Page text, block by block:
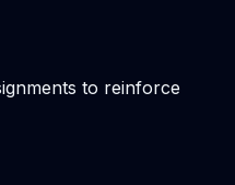
to reinforce